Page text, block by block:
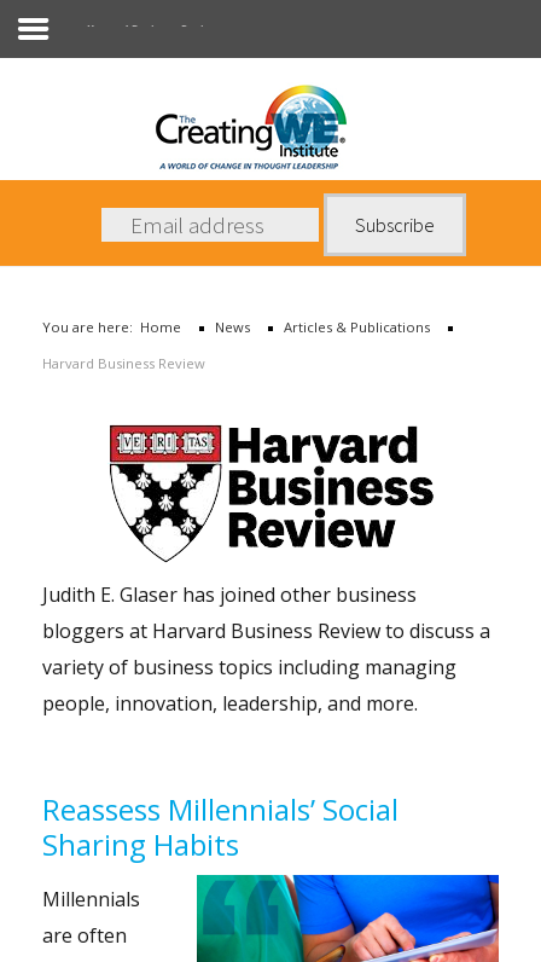
News
Books
Harvard Business Review
You are here: Home News
Articles & Publications
Harvard Business Review
Judith E. Glaser has joined other business
bloggers at Harvard Business Review to discuss a
variety of business topics including managing
people, innovation, leadership, and more.
Reassess Millennials’ Social
Sharing Habits
Millennials
are often